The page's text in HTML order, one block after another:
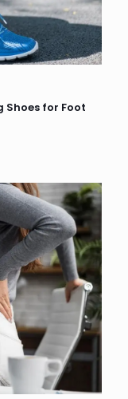
Shoes for Foot